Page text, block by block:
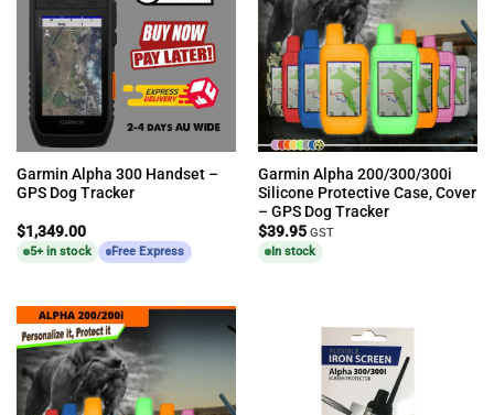
Garmin Alpha 300 Handset –
GPS Dog Tracker
$1,349.00
5+ in stock Free Express
Garmin Alpha 200/300/300i
Silicone Protective Case, Cover
– GPS Dog Tracker
$39.95 GST
In stock